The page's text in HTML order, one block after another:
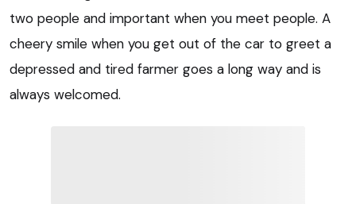
two people and important when you meet people. A
cheery smile when you get out of the car to greet a
depressed and tired farmer goes a long way and is
always welcomed.